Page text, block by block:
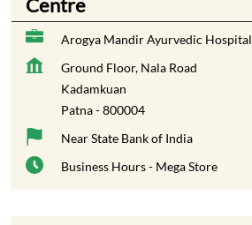
Arogya Mandir Ayurvedic Hospital
Ground Floor, Nala Road
Kadamkuan
Patna-800004
Near State Bank of India
Business Hours - Mega Store